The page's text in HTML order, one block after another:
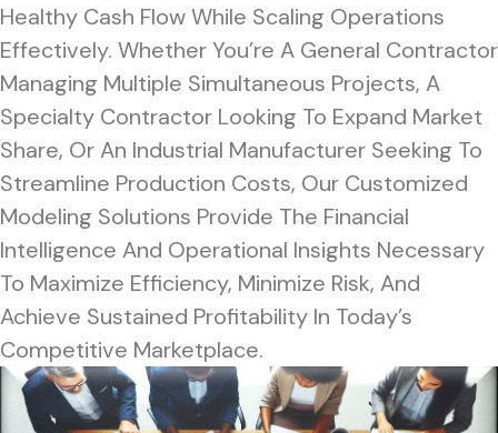
Healthy Cash Flow While Scaling Operations
Effectively. Whether You’re A General Contractor
Managing Multiple Simultaneous Projects, A
Specialty Contractor Looking To Expand Market
Share, Or An Industrial Manufacturer Seeking To
Streamline Production Costs, Our Customized
Modeling Solutions Provide The Financial
Intelligence And Operational Insights Necessary
To Maximize Efficiency, Minimize Risk, And
Achieve Sustained Profitability In Today’s
Competitive Marketplace.